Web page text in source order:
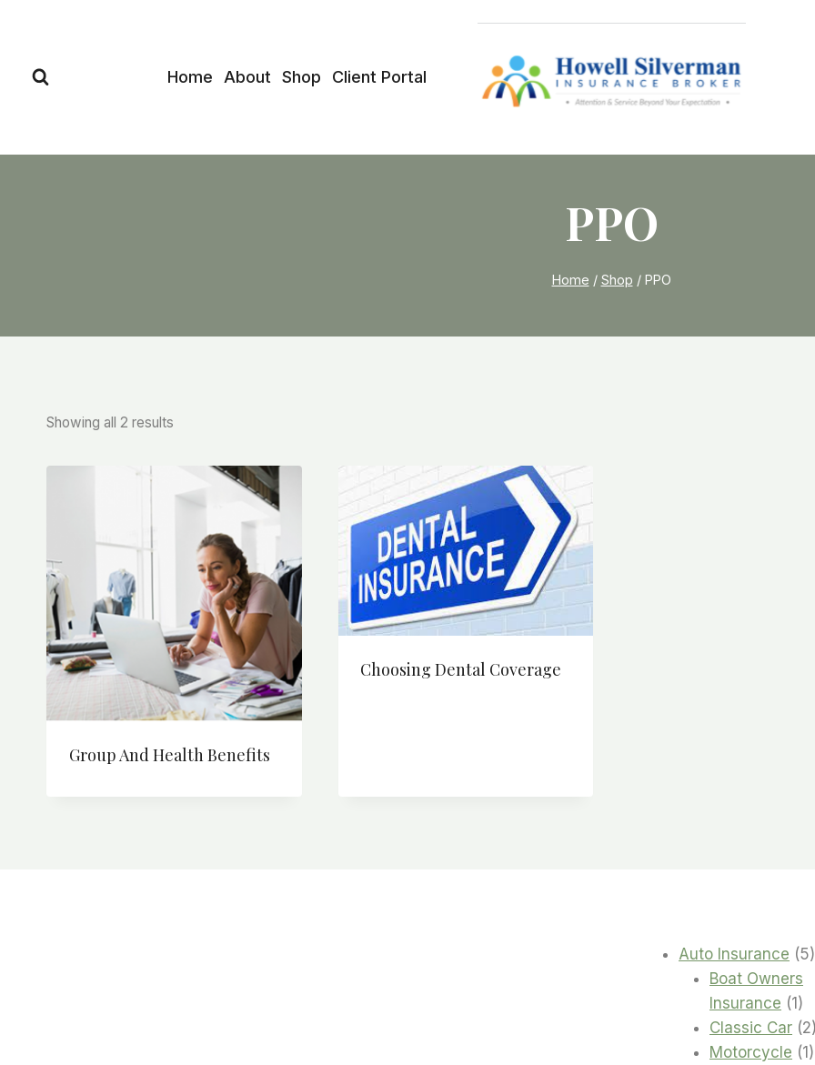
Home About Shop Client Portal
PPO
Home / Shop / PPO
Showing all 2 results
Group And Health Benefits
Choosing Dental Coverage
Auto Insurance 55
Boat Owners
Insurance
11
Classic Car 22
Motorcycle 11